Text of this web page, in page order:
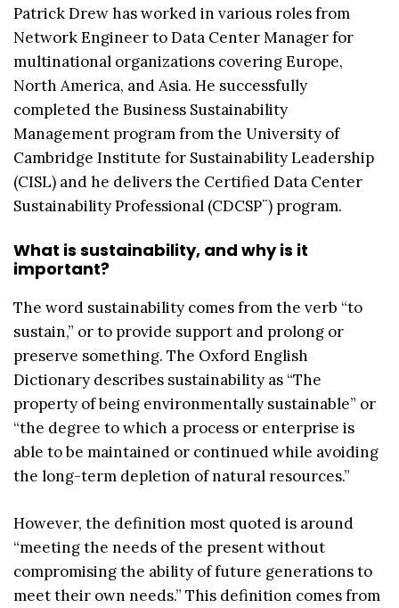
Patrick Drew has worked in various roles from
Network Engineer to Data Center Manager for
multinational organizations covering Europe,
North America, and Asia. He successfully
completed the Business Sustainability
Management program from the University of
Cambridge Institute for Sustainability Leadership
(CISL) and he delivers the Certified Data Center
Sustainability Professional (CDCSP¨) program.
What is sustainability, and why is it
important?
The word sustainability comes from the verb “to
sustain,” or to provide support and prolong or
preserve something. The Oxford English
Dictionary describes sustainability as “The
property of being environmentally sustainable” or
“the degree to which a process or enterprise is
able to be maintained or continued while avoiding
the long-term depletion of natural resources.”
However, the definition most quoted is around
“meeting the needs of the present without
compromising the ability of future generations to
meet their own needs.” This definition comes from